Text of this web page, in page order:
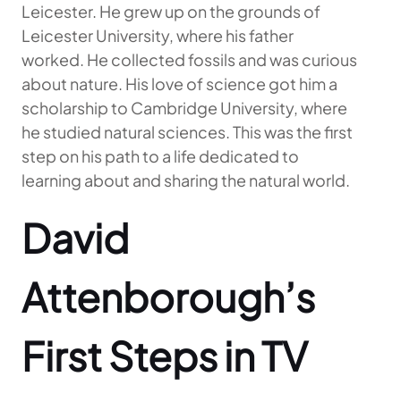
Leicester. He grew up on the grounds of
Leicester University, where his father
worked. He collected fossils and was curious
about nature. His love of science got him a
scholarship to Cambridge University, where
he studied natural sciences. This was the first
step on his path to a life dedicated to
learning about and sharing the natural world.
David
Attenborough’s
First Steps in TV